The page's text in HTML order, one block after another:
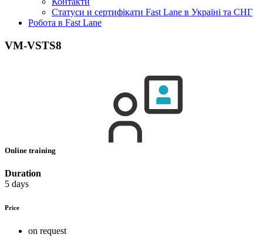
Статуси и сертифікати Fast Lane в Україні та СНГ
Робота в Fast Lane
VM-VSTS8
Online training
Duration
5 days
Price
on request